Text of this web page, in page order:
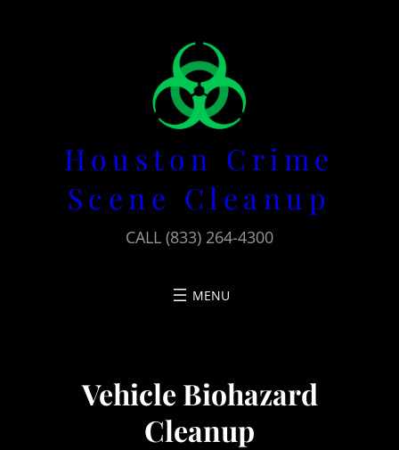
Houston Crime
Scene Cleanup
CALL (833) 264-4300
Vehicle Biohazard
Cleanup